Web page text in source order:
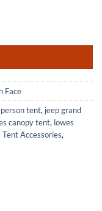
Face
tent, jeep grand
canopy tent, lowes
Accessories,